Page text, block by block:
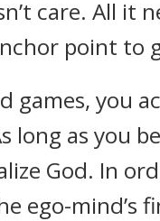
care. All it
point to
games, you
long as you
God. In
ego-mind’s